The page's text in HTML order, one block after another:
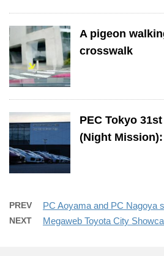
A pigeon
crosswalk
PEC Tokyo
(Night Mission):
PREV PC Aoyama and PC Nagoya
NEXT Megaweb Toyota City